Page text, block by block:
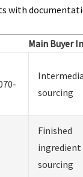
with
Main Buyer
sourcing
Finished
ingredient
sourcing